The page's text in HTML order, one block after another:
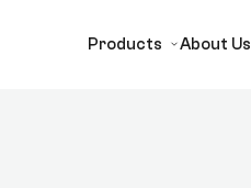
Products About Us